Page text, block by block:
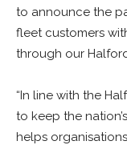
to announce the
fleet customers
through our
“In line with the
to keep the
helps